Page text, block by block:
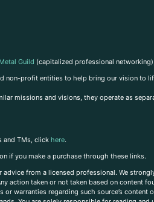
Guild (capitalized professional
non-profit entities to help bring our vision
missions and visions, they operate as
and TMs, click here.
if you make a purchase through these links.
from a licensed professional. We
action taken or not taken based on content
warranties regarding such source’s